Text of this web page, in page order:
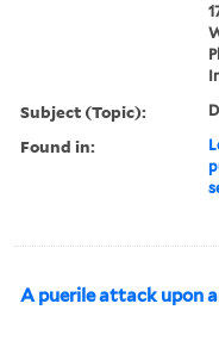
Subject (Topic):
Found in:
A puerile attack upon